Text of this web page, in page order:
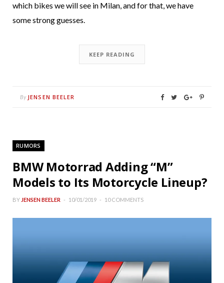
which bikes we will see in Milan, and for that, we have
some strong guesses.
KEEP READING
By JENSEN BEELER
RUMORS
BMW Motorrad Adding “M”
Models to Its Motorcycle Lineup?
BY JENSEN BEELER 10/01/2019 10 COMMENTS